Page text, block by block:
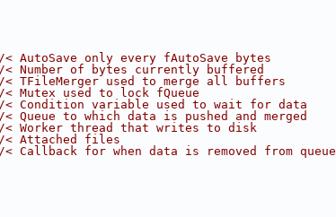
AutoSave only every fAutoSave bytes
Number of bytes currently buffered
TFileMerger used to merge all buffers
Mutex used to lock fQueue
Condition variable used to wait for data
Queue to which data is pushed and merged
Worker thread that writes to disk
Attached files
Callback for when data is removed from queue